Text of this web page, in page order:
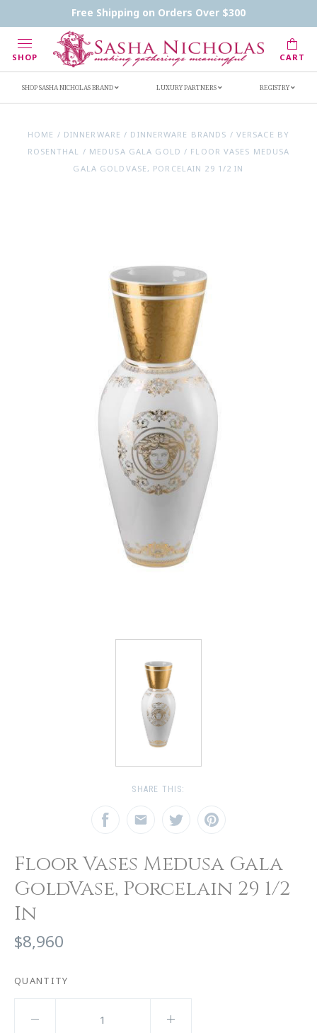
Free Shipping on Orders Over $300
SHOP CART
Handwritten Inscription Details
Retailers
SHOP SASHA NICHOLAS BRAND LUXURY PARTNERS REGISTRY
HOME / DINNERWARE / DINNERWARE BRANDS / VERSACE BY
ROSENTHAL / MEDUSA GALA GOLD / FLOOR VASES MEDUSA
GALA GOLDVASE, PORCELAIN 29 1/2 IN
SHARE THIS:
Floor Vases Medusa Gala
GoldVase, Porcelain 29 1/2
In
$8,960
QUANTITY